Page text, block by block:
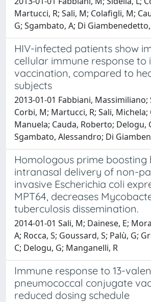
Martucci, R; Sali, M; Colafigli, M;
G; Sgambato, A; Di Giambenedetto,
HIV-infected patients show
cellular immune response to
vaccination, compared to
subjects
2013-01-01 Fabbiani, Massimiliano;
Corbi, M; Martucci, R; Sali, Michela;
Manuela; Cauda, Roberto; Delogu,
Sgambato, Alessandro; Di
Homologous prime boosting
intranasal delivery of non-
invasive Escherichia coli
MPT64, decreases
tuberculosis dissemination.
2014-01-01 Sali, M; Dainese, E;
A; Rocca, S; Goussard, S; Palù, G;
C; Delogu, G; Manganelli, R
Immune response to 13-
pneumococcal conjugate
reduced dosing schedule